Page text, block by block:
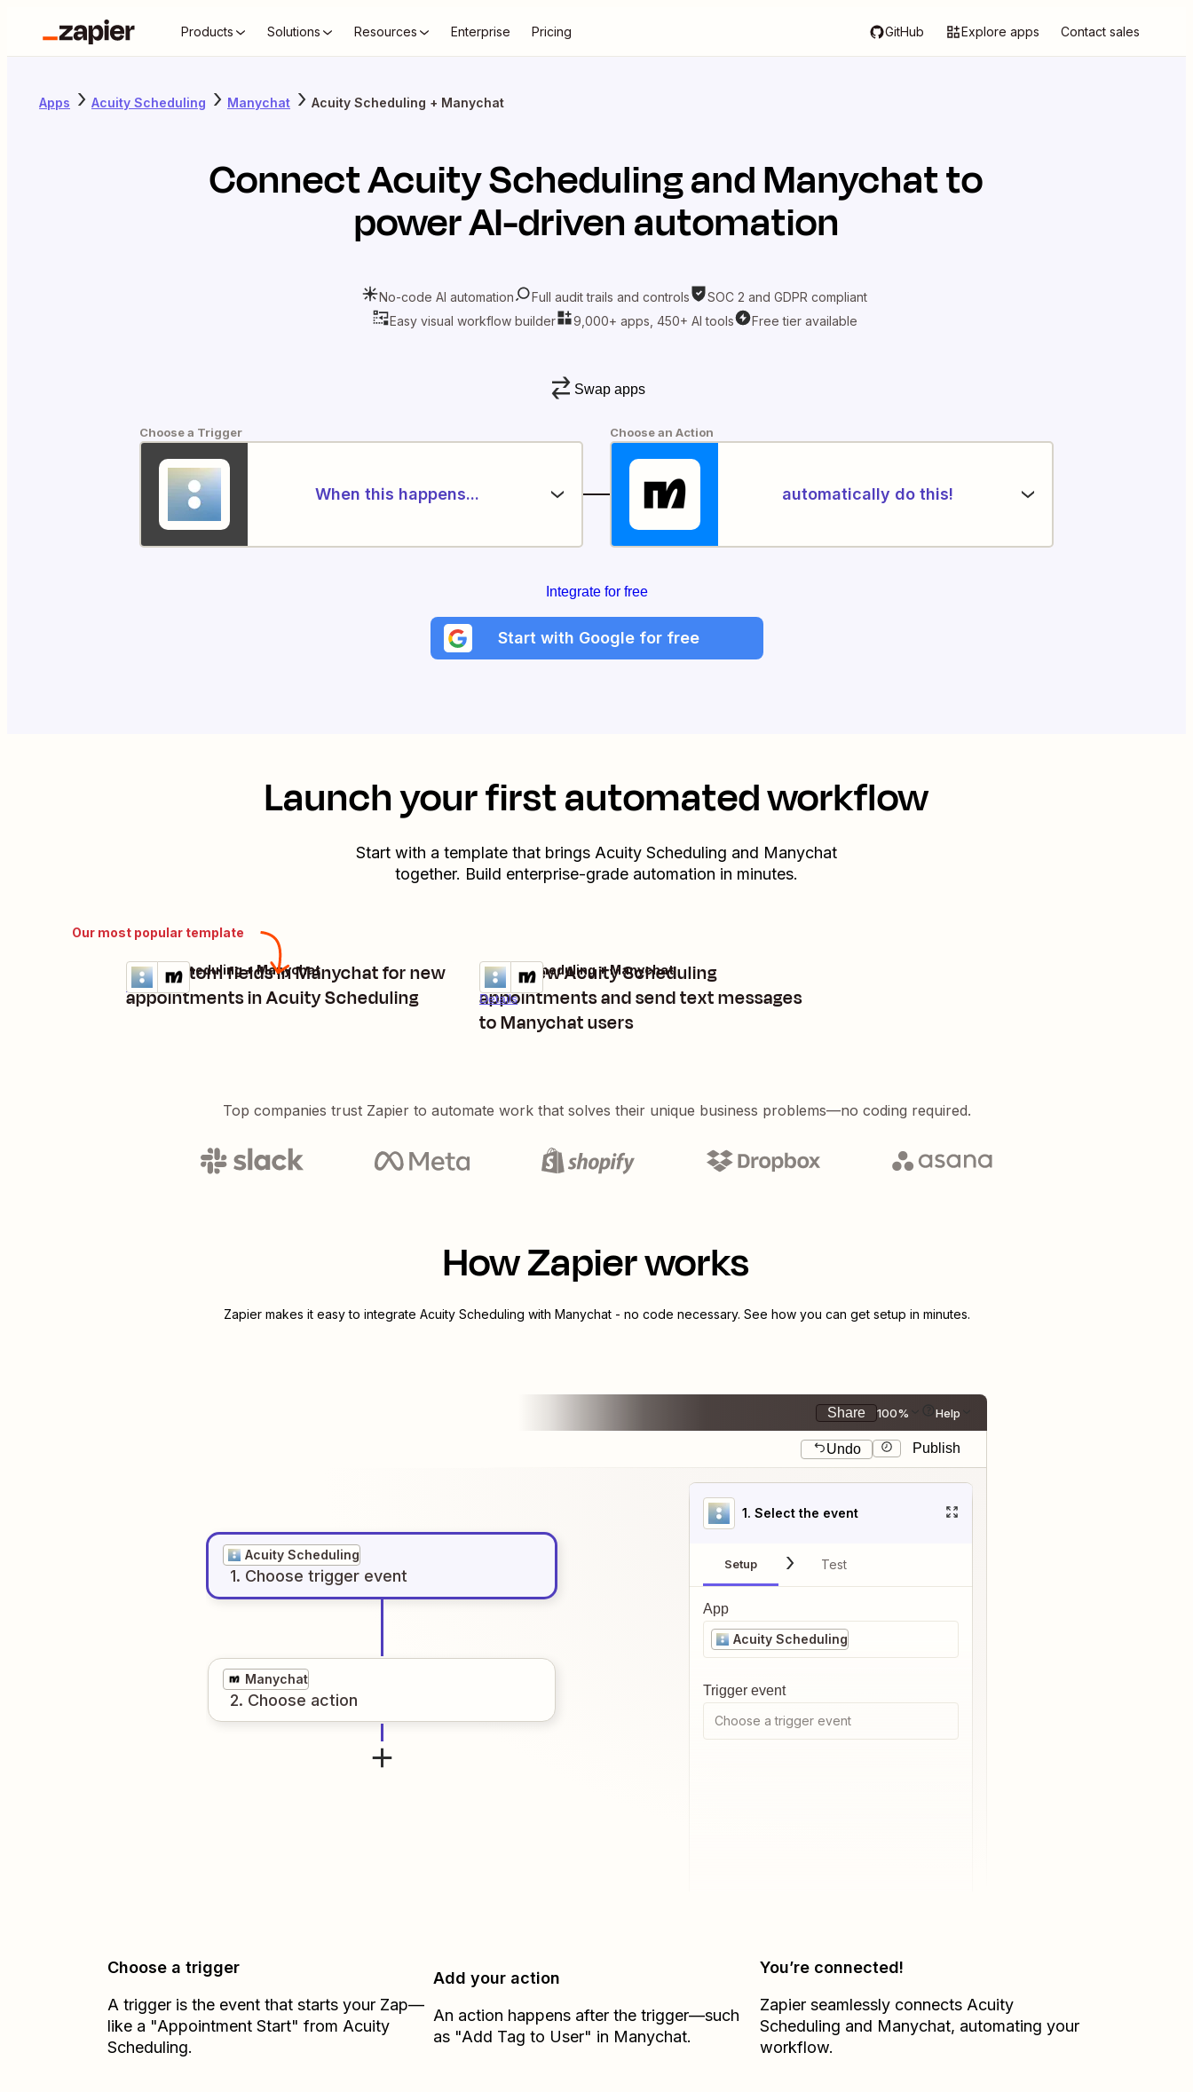
Products Solutions Resources Enterprise Pricing GitHub Explore apps Contact sales
Apps Acuity Scheduling Manychat Acuity Scheduling + Manychat
ConnectAcuity SchedulingandManychatto
power AI-driven automation
No-code AI automation Full audit trails and controls
SOC 2 and GDPR compliant
Easy visual workflow builder
9,000+ apps, 450+ AI tools Free tier available
Swap apps
Choose a Trigger
When this happens...
Choose an Action
automatically do this!
Integrate for free
Start with Google for free
Launch your first automated workflow
Start with a template that brings Acuity Scheduling and Manychat
together. Build enterprise-grade automation in minutes.
Our most popular template
Set custom fields in Manychat for new
appointments in Acuity Scheduling
Details
Try it
Acuity Scheduling + Manychat
Start new Acuity Scheduling
appointments and send text messages
to Manychat users
Details
Try it
Acuity Scheduling + Manychat
Top companies trust Zapier to automate work that solves their unique business problems—no coding required.
How Zapier works
Zapier makes it easy to integrate Acuity Scheduling with Manychat- no code necessary. See how you can get setup in minutes.
Share 100% Help
Undo Publish
Acuity Scheduling
1. Choose trigger event
Manychat
2. Choose action
1. Select the event
Setup Test
App
Acuity Scheduling
Trigger event
Choose a trigger event
Choose a trigger
A trigger is the event that starts your Zap—
like a "Appointment Start" from Acuity
Scheduling.
Add your action
An action happens after the trigger—such
as "Add Tag to User" in Manychat.
You’re connected!
Zapier seamlessly connects Acuity
Scheduling and Manychat, automating your
workflow.